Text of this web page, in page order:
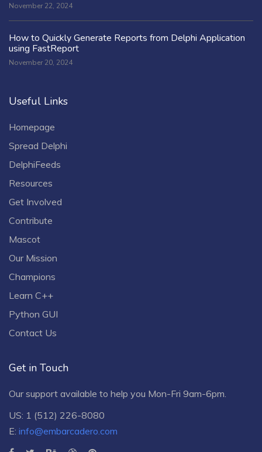
November 22, 2024
How to Quickly Generate Reports from Delphi Application
using FastReport
November 20, 2024
Useful Links
Homepage
Spread Delphi
DelphiFeeds
Resources
Get Involved
Contribute
Mascot
Our Mission
Champions
Learn C++
Python GUI
Contact Us
Get in Touch
Our support available to help you Mon-Fri 9am-6pm.
US: 1 (512) 226-8080
E: info@embarcadero.com